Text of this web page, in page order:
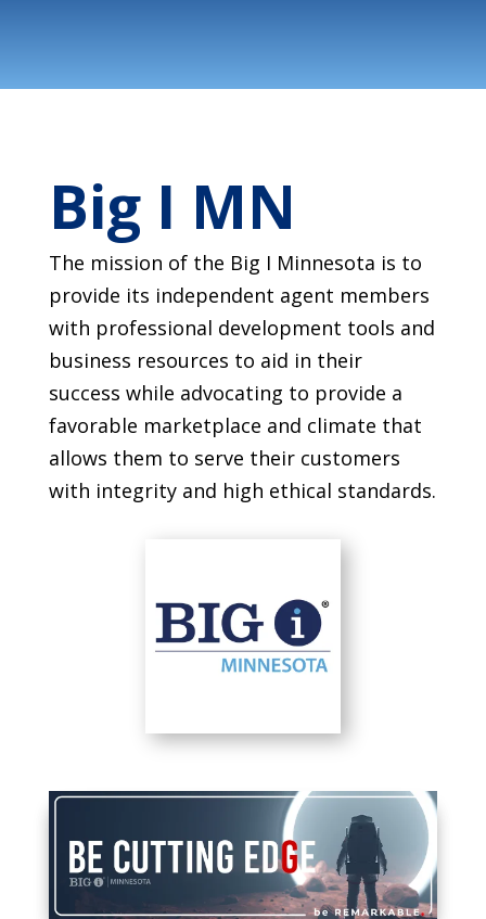
Big I MN
The mission of the Big I Minnesota is to
provide its independent agent members
with professional development tools and
business resources to aid in their
success while advocating to provide a
favorable marketplace and climate that
allows them to serve their customers
with integrity and high ethical standards.